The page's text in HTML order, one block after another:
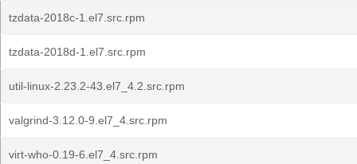
tzdata-2018c-1.el7.src.rpm
tzdata-2018d-1.el7.src.rpm
util-linux-2.23.2-43.el7_4.2.src.rpm
valgrind-3.12.0-9.el7_4.src.rpm
virt-who-0.19-6.el7_4.src.rpm